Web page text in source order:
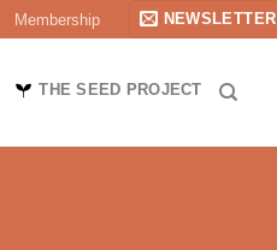
Membership NEWSLETTER
THE SEED PROJECT